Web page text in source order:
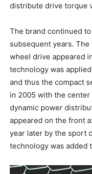
distribute drive torque
The brand continued
subsequent years.
wheel drive appeared
technology was
and thus the compact
in 2005 with the
dynamic power
appeared on the front
year later by the sport
technology was added